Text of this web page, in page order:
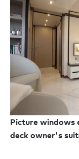
Picture windows
deck owner's